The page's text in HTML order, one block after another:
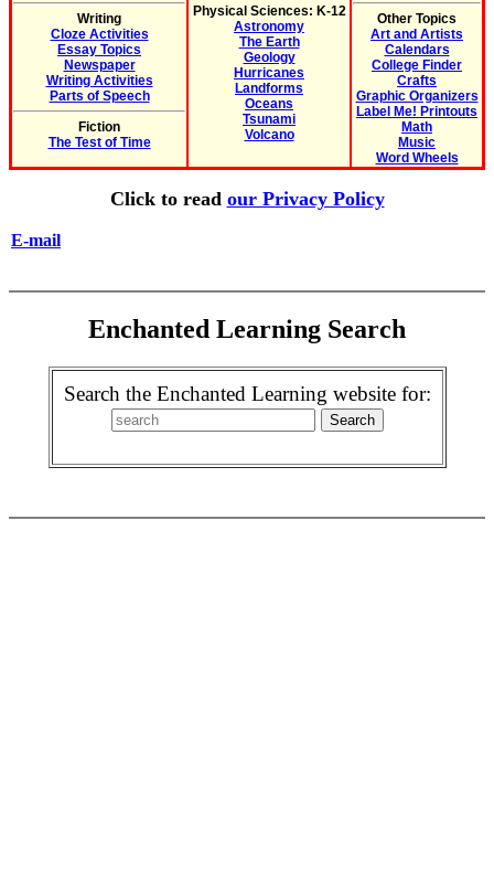
Writing
Cloze Activities
Essay Topics
Newspaper
Writing Activities
Parts of Speech
Fiction
The Test of Time
Physical Sciences: K-12
Astronomy
The Earth
Geology
Hurricanes
Landforms
Oceans
Tsunami
Volcano
Other Topics
Art and Artists
Calendars
College Finder
Crafts
Graphic Organizers
Label Me! Printouts
Math
Music
Word Wheels
Click to read our Privacy Policy
E-mail
Enchanted Learning Search
Search the Enchanted Learning website for: